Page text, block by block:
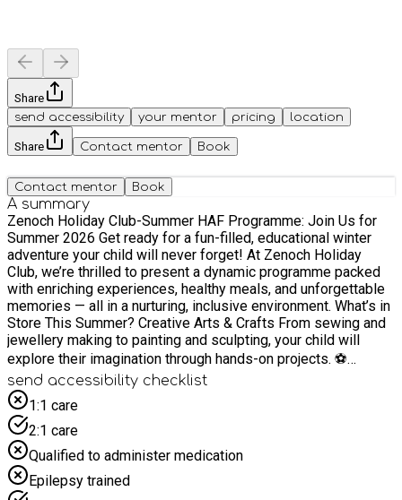
Share
send accessibility
your mentor pricing location
Share Contact mentor Book
Contact mentor Book
A summary
Zenoch Holiday Club-Summer HAF Programme: Join Us for
Summer 2026 Get ready for a fun-filled, educational winter
adventure your child will never forget! At Zenoch Holiday
Club, we’re thrilled to present a dynamic programme packed
with enriching experiences, healthy meals, and unforgettable
memories — all in a nurturing, inclusive environment. What’s in
Store This Summer? Creative Arts & Crafts From sewing and
jewellery making to painting and sculpting, your child will
explore their imagination through hands-on projects. ⚽
Action-Packed Physical Activities Led by professional
coaches, children can enjoy multi-sport sessions including
football, basketball, gymnastics, cricket, climbing, table
tennis, and more. Exciting Trips & Adventures We’re heading
out to: Science Museum Bank of England Museum Discovery
Planet O2 Arena events Bowling alleys Animal farms
Adventure parks Splash cricket tournaments Film shows
send accessibility checklist
1:1 care
2:1 care
Qualified to administer medication
Epilepsy trained